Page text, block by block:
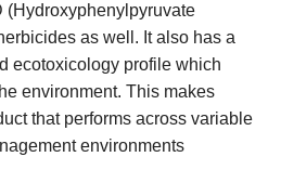
(Hydroxyphenylpyruvate
as well. It also has a
ecotoxicology profile which
environment. This makes
that performs across variable
environments